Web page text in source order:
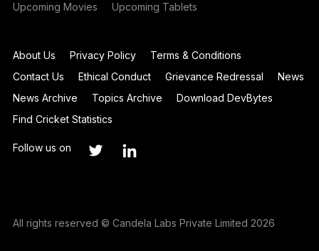
Upcoming Movies Upcoming Tablets
About Us Privacy Policy
Terms & Conditions
Contact Us
Ethical Conduct Grievance Redressal
News
News Archive
Topics Archive
Download DevBytes
Find Cricket Statistics
Follow us on
All rights reserved © Candela Labs Private Limited 2026